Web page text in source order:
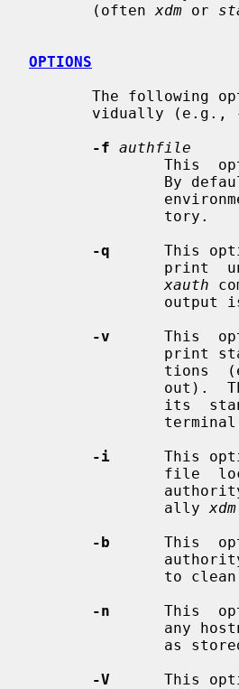
       (often
xdm or
OPTIONS
The
       vidually (e.g.,
-f authfile
By
-q
This
xauth
-v
This
-i
This
               ally
xdm
-b
This
-n
This
-V
This